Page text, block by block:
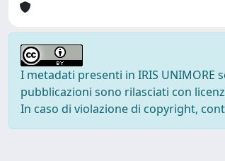
I metadati presenti in IRIS UNIMORE
pubblicazioni sono rilasciati con
In caso di violazione di copyright,